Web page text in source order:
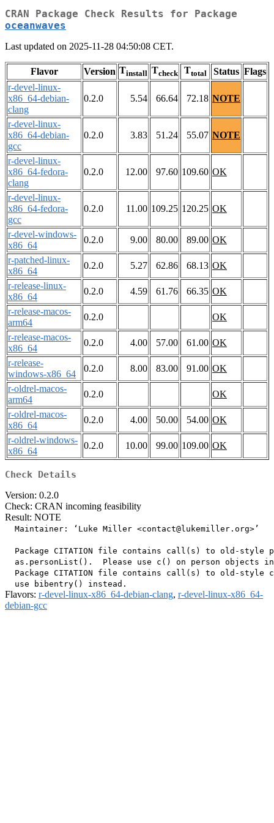
CRAN Package Check Results for Package
oceanwaves
Last updated on 2025-11-28 04:50:08 CET.
Flavor Version Tinstall Tcheck Ttotal Status Flags
r-devel-linux-
x86_64-debian-
clang
0.2.0 5.54 66.64 72.18 NOTE
r-devel-linux-
x86_64-debian-
gcc
0.2.0 3.83 51.24 55.07 NOTE
r-devel-linux-
x86_64-fedora-
clang
0.2.0 12.00 97.60 109.60 OK
r-devel-linux-
x86_64-fedora-
gcc
0.2.0 11.00 109.25 120.25 OK
r-devel-windows-
x86_64
0.2.0 9.00 80.00 89.00 OK
r-patched-linux-
x86_64
0.2.0 5.27 62.86 68.13 OK
r-release-linux-
x86_64
0.2.0 4.59 61.76 66.35 OK
r-release-macos-
arm64
0.2.0
OK
r-release-macos-
x86_64
0.2.0 4.00 57.00 61.00 OK
r-release-
windows-x86_64
0.2.0 8.00 83.00 91.00 OK
r-oldrel-macos-
arm64
0.2.0
OK
r-oldrel-macos-
x86_64
0.2.0 4.00 50.00 54.00 OK
r-oldrel-windows-
x86_64
0.2.0 10.00 99.00 109.00 OK
Check Details
Version: 0.2.0
Check: CRAN incoming feasibility
Result: NOTE
  Maintainer: ‘Luke Miller <contact@lukemiller.org>’
Package CITATION file contains call(s) to old-style
as.personList().  Please use c() on person objects
Package CITATION file contains call(s) to old-style
Flavors: r-devel-linux-x86_64-debian-clang, r-devel-linux-x86_64-
debian-gcc